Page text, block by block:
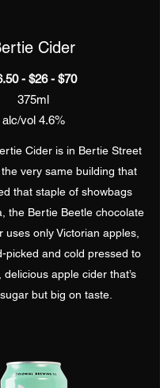
Cider
- $26 - $70
375ml
alc/vol 4.6%
Cider is in Bertie Street
very same building that
that staple of showbags
the Bertie Beetle chocolate
uses only Victorian apples,
picked and cold pressed to
apple cider that’s
but big on taste.